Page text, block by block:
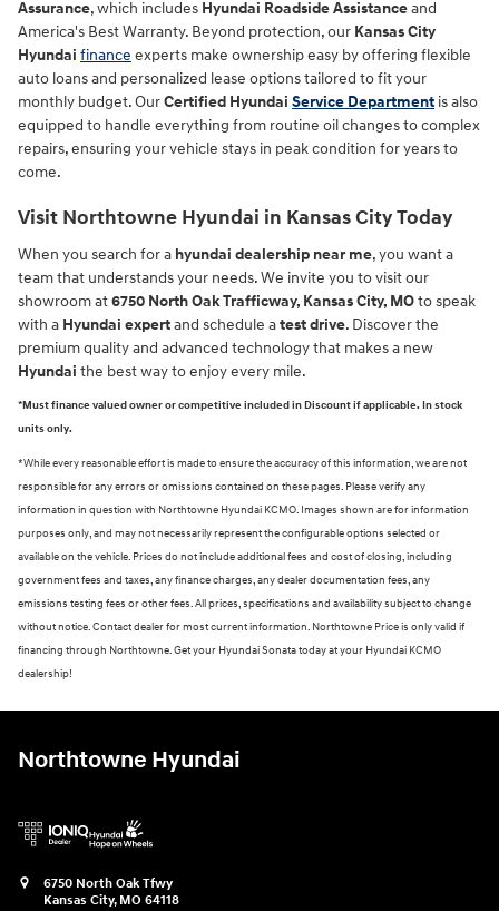
Assurance, which includes Hyundai Roadside Assistanceand
America's Best Warranty. Beyond protection, our Kansas City
Hyundai finance experts make ownership easy by offering flexible
auto loans and personalized lease options tailored to fit your
monthly budget. OurCertified Hyundai Service Department is also
equipped to handle everything from routine oil changes to complex
repairs, ensuring your vehicle stays in peak condition for years to
come.
Visit Northtowne Hyundai in Kansas City Today
When you search for a hyundai dealership near me, you want a
team that understands your needs. We invite you to visit our
showroom at6750 North Oak Trafficway, Kansas City, MOto speak
with a Hyundai expertand schedule atest drive. Discover the
premium quality and advanced technology that makes a new
Hyundai the best way to enjoy every mile.
*Must finance valued owner or competitive included in Discount if applicable. In stock
units only.
*While every reasonable effort is made to ensure the accuracy of this information, we are not
responsible for any errors or omissions contained on these pages. Please verify any
information in question with Northtowne Hyundai KCMO. Images shown are for information
purposes only, and may not necessarily represent the configurable options selected or
available on the vehicle. Prices do not include additional fees and cost of closing, including
government fees and taxes, any finance charges, any dealer documentation fees, any
emissions testing fees or other fees. All prices, specifications and availability subject to change
without notice. Contact dealer for most current information. Northtowne Price is only valid if
financing through Northtowne. Get your Hyundai Sonata today at your Hyundai KCMO
dealership!
Northtowne Hyundai
6750 North Oak Tfwy
Kansas City, MO 64118